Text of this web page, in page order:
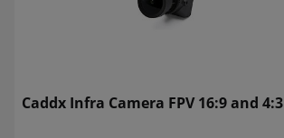
Caddx Infra Camera FPV 16:9 and 4:3